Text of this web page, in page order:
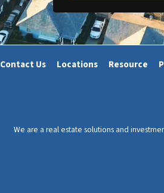
d
e
Contact Us Locations Resource
We are a real estate solutions and